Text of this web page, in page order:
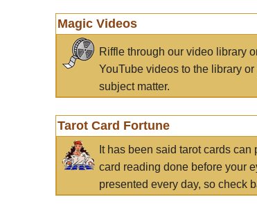
Magic Videos
Riffle through our video library
YouTube videos to the library
subject matter.
Tarot Card Fortune
It has been said tarot cards
card reading done before your
presented every day, so check